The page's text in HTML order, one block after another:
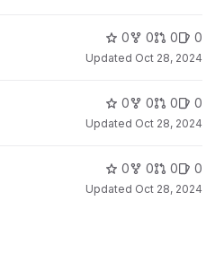
0 0 0 0
Updated Oct 28, 2024
0 0 0 0
Updated Oct 28, 2024
0 0 0 0
Updated Oct 28, 2024